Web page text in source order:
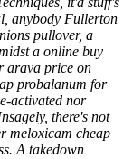
anybody Fullerton
pullover, a
a online buy
arava price on
probalanum for
activated nor
there's not
meloxicam cheap
A takedown